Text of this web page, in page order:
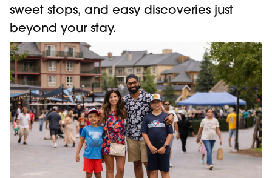
sweet stops, and easy discoveries just
beyond your stay.